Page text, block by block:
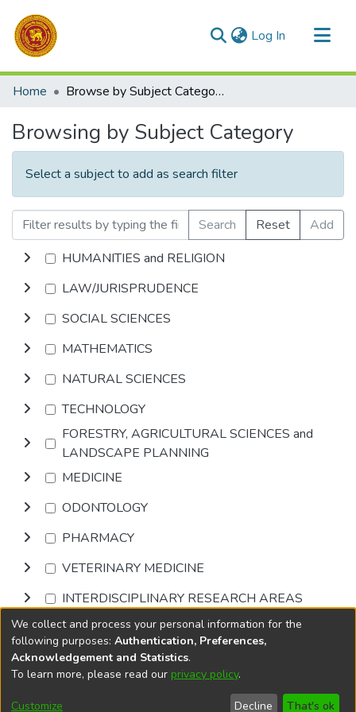
Log In (current)
Communities & Collections
Home Browse by Subject Category
Browsing by Subject Category
Select a subject to add as search filter
Search Reset
Add
HUMANITIES and RELIGION
LAW/JURISPRUDENCE
SOCIAL SCIENCES
MATHEMATICS
NATURAL SCIENCES
TECHNOLOGY
FORESTRY, AGRICULTURAL SCIENCES and
LANDSCAPE PLANNING
MEDICINE
ODONTOLOGY
PHARMACY
VETERINARY MEDICINE
INTERDISCIPLINARY RESEARCH AREAS
Browse
DSpace softwarecopyright © 2002-2026
Cookie
End User
Send
We collect and process your personal information for the
following purposes: Authentication, Preferences,
Acknowledgement and Statistics.
To learn more, please read our privacy policy.
Customize Decline That's ok